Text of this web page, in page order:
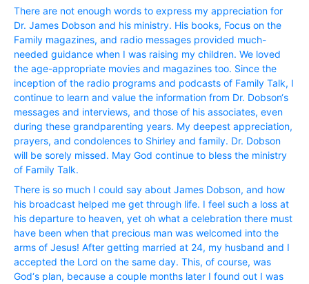
There are not enough words to express my appreciation for
Dr. James Dobson and his ministry. His books, Focus on the
Family magazines, and radio messages provided much-
needed guidance when I was raising my children. We loved
the age-appropriate movies and magazines too. Since the
inception of the radio programs and podcasts of Family Talk, I
continue to learn and value the information from Dr. Dobson‘s
messages and interviews, and those of his associates, even
during these grandparenting years. My deepest appreciation,
prayers, and condolences to Shirley and family. Dr. Dobson
will be sorely missed. May God continue to bless the ministry
of Family Talk.
There is so much I could say about James Dobson, and how
his broadcast helped me get through life. I feel such a loss at
his departure to heaven, yet oh what a celebration there must
have been when that precious man was welcomed into the
arms of Jesus! After getting married at 24, my husband and I
accepted the Lord on the same day. This, of course, was
God‘s plan, because a couple months later I found out I was